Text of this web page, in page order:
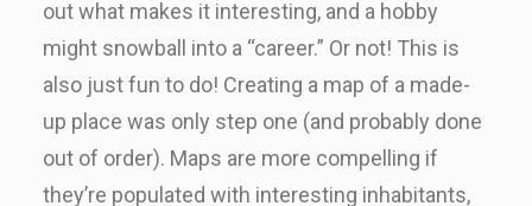
out what makes it interesting, and a hobby
might snowball into a “career.” Or not! This is
also just fun to do! Creating a map of a made-
up place was only step one (and probably done
out of order). Maps are more compelling if
they’re populated with interesting inhabitants,